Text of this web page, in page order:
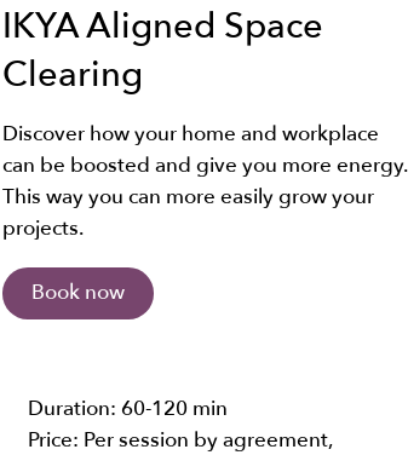
IKYA Aligned Space
Clearing
Discover how your home and workplace
can be boosted and give you more energy.
This way you can more easily grow your
projects.
Book now
Duration: 60-120 min
Price: Per session by agreement,